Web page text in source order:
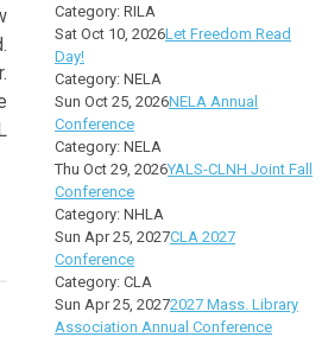
Category: RILA
Sat Oct 10, 2026Let Freedom Read
Day!
Category: NELA
Sun Oct 25, 2026NELA Annual
Conference
Category: NELA
Thu Oct 29, 2026YALS-CLNH Joint Fall
Conference
Category: NHLA
Sun Apr 25, 2027CLA 2027
Conference
Category: CLA
Sun Apr 25, 20272027 Mass. Library
Association Annual Conference